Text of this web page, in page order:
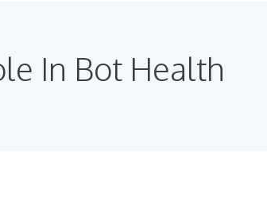
In Bot Health